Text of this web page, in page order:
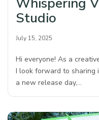
Studio
July 15, 2025
Hi everyone! As a
I look forward to sharing
a new release day,…